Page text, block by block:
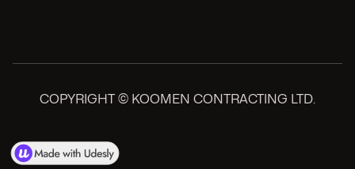
COPYRIGHT © KOOMEN CONTRACTING LTD.